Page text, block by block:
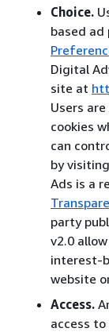
Choice.
based
Digital
site at
Users
cookies
can
by
Ads is a
party
v2.0
interest-
website
Access.
access